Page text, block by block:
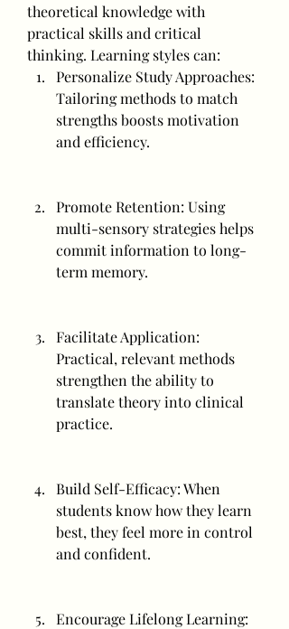
theoretical knowledge with
practical skills and critical
thinking. Learning styles can:
Personalize Study Approaches:
Tailoring methods to match
strengths boosts motivation
and efficiency.
Promote Retention: Using
multi-sensory strategies helps
commit information to long-
term memory.
Facilitate Application:
Practical, relevant methods
strengthen the ability to
translate theory into clinical
practice.
Build Self-Efficacy: When
students know how they learn
best, they feel more in control
and confident.
Encourage Lifelong Learning: